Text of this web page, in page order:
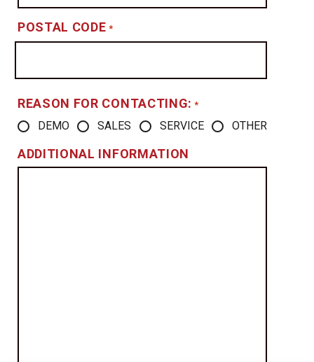
POSTAL CODE *
REASON FOR CONTACTING: *
DEMO SALES SERVICE OTHER
ADDITIONAL INFORMATION